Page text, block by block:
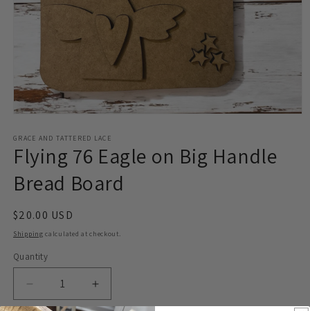
1
in
modal
GRACE AND TATTERED LACE
Flying 76 Eagle on Big Handle
Bread Board
Regular
price
$20.00 USD
Shipping calculated at checkout.
Quantity
Decrease
quantity
Increase
quantity